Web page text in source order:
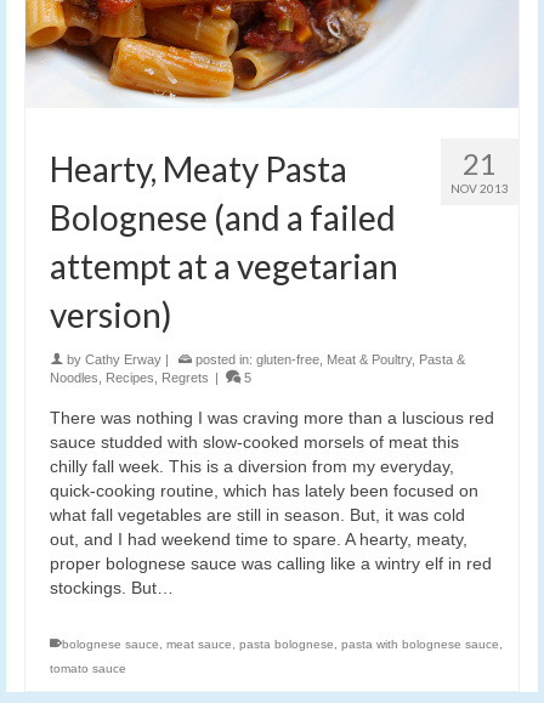
21
NOV 2013
Hearty, Meaty Pasta
Bolognese (and a failed
attempt at a vegetarian
version)
by Cathy Erway | posted in: gluten-free Meat & Poultry, Pasta &
Noodles
Recipes Regrets | 5
There was nothing I was craving more than a luscious red
sauce studded with slow-cooked morsels of meat this
chilly fall week. This is a diversion from my everyday,
quick-cooking routine, which has lately been focused on
what fall vegetables are still in season. But, it was cold
out, and I had weekend time to spare. A hearty, meaty,
proper bolognese sauce was calling like a wintry elf in red
stockings. But…
bolognese sauce meat sauce pasta bolognese pasta with bolognese sauce
tomato sauce